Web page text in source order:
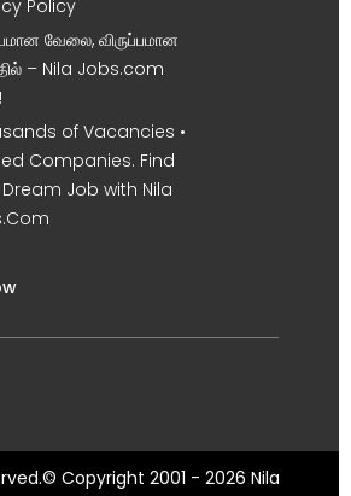
Policy
வேலை, விருப்பமான
– Nila Jobs.com
of Vacancies •
Companies. Find
Job with Nila
Copyright 2001 - 2026 Nila